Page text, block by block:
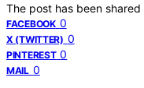
The post has been
FACEBOOK 0
X (TWITTER) 0
PINTEREST 0
MAIL 0